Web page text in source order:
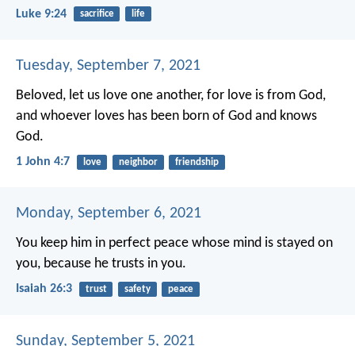
Luke 9:24 sacrifice life
Tuesday, September 7, 2021
Beloved, let us love one another, for love is from God,
and whoever loves has been born of God and knows
God.
1 John 4:7 love neighbor friendship
Monday, September 6, 2021
You keep him in perfect peace whose mind is stayed on
you, because he trusts in you.
Isaiah 26:3 trust safety peace
Sunday, September 5, 2021